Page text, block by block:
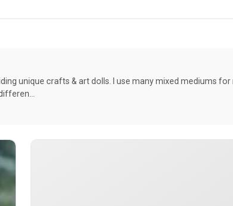
unique crafts & art dolls. I use many mixed mediums